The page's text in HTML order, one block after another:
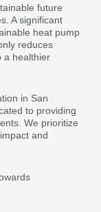
future
A significant
heat pump
reduces
a healthier
in San
to providing
We prioritize
and